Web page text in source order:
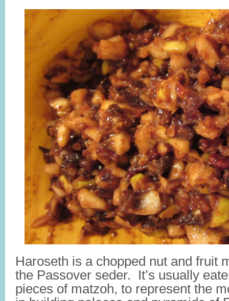
Haroseth is a chopped nut and fruit
the Passover seder. It’s usually
pieces of matzoh, to represent the